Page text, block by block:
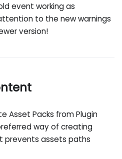
event working as
to the new warnings
version!
Asset Packs from Plugin
way of creating
prevents assets paths